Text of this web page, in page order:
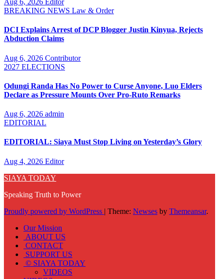
Aug 6, 2026 Editor
BREAKING NEWS Law & Order
DCI Explains Arrest of DCP Blogger Justin Kinyua, Rejects
Abduction Claims
Aug 6, 2026 Contributor
2027 ELECTIONS
Odungi Randa Has No Power to Curse Anyone, Luo Elders
Declare as Pressure Mounts Over Pro-Ruto Remarks
Aug 6, 2026 admin
EDITORIAL
EDITORIAL: Siaya Must Stop Living on Yesterday’s Glory
Aug 4, 2026 Editor
SIAYA TODAY
Speaking Truth to Power
Proudly powered by WordPress | Theme: Newses by Themeansar.
Our Mission
ABOUT US
CONTACT
SUPPORT US
© SIAYA TODAY
VIDEOS